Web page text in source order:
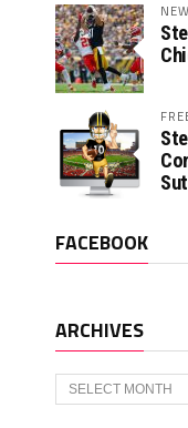
FACEBOOK
ARCHIVES
Archives